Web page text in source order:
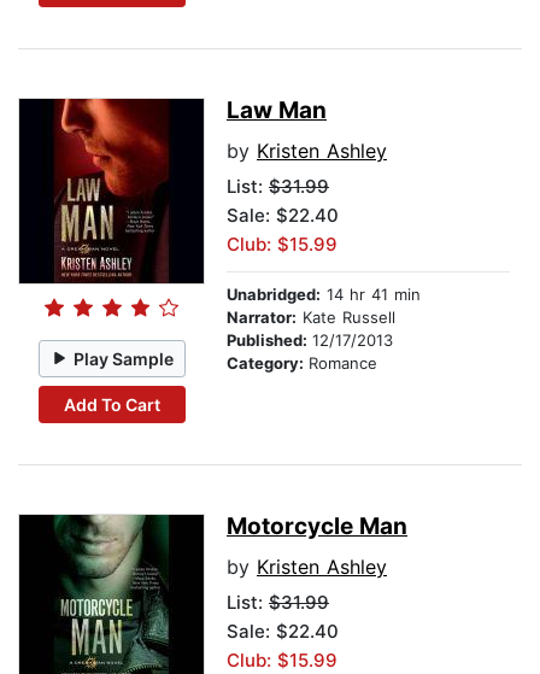
Play Sample
Add To Cart
Law Man
by Kristen Ashley
List: $31.99
Sale: $22.40
Club: $15.99
Unabridged: 14 hr 41 min
Narrator: Kate Russell
Published: 12/17/2013
Category: Romance
Motorcycle Man
by Kristen Ashley
List: $31.99
Sale: $22.40
Club: $15.99